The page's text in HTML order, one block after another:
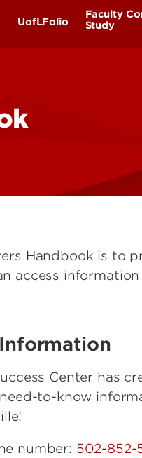
Campus Life &
Student Success &
Athletics
UofLFolio
Faculty
Study
Handbook is to
access
Center has
to-know
number: 502-852-